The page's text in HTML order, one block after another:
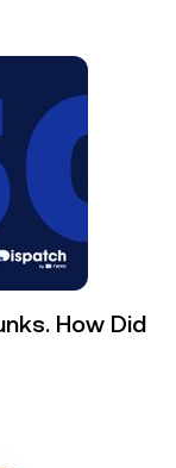
How Did